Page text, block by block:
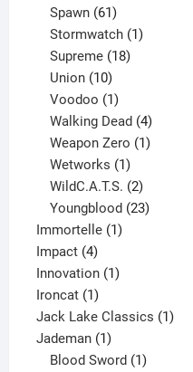
Spawn 61
products
Stormwatch 1
Supreme 18
Union 10
products
Voodoo 1
product
Walking Dead 4
products
Weapon Zero 1
Wetworks 1
product
WildC.A.T.S. 2
products
Youngblood 23
Immortelle 11
Impact 44
products
Innovation 11
Ironcat 11
product
Jack Lake Classics 11
Jademan 11
product
Blood Sword 1